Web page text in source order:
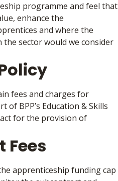
programme and feel that
enhance the
and where the
sector would we consider
fees and charges for
of BPP’s Education & Skills
for the provision of
Fees
apprenticeship funding cap